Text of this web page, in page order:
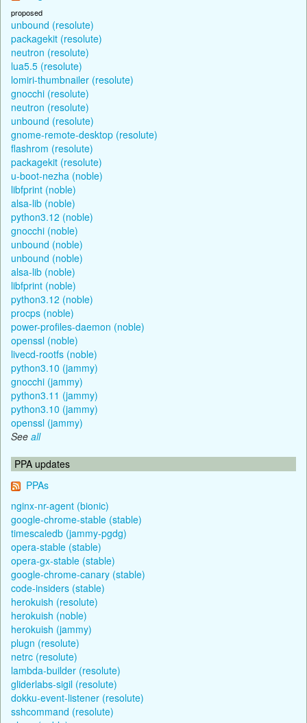
proposed
unbound (resolute)
packagekit (resolute)
neutron (resolute)
lua5.5 (resolute)
lomiri-thumbnailer (resolute)
gnocchi (resolute)
neutron (resolute)
unbound (resolute)
gnome-remote-desktop (resolute)
flashrom (resolute)
packagekit (resolute)
u-boot-nezha (noble)
libfprint (noble)
alsa-lib (noble)
python3.12 (noble)
gnocchi (noble)
unbound (noble)
unbound (noble)
alsa-lib (noble)
libfprint (noble)
python3.12 (noble)
procps (noble)
power-profiles-daemon (noble)
openssl (noble)
livecd-rootfs (noble)
python3.10 (jammy)
gnocchi (jammy)
python3.11 (jammy)
python3.10 (jammy)
openssl (jammy)
See all
PPA updates
PPAs
nginx-nr-agent (bionic)
google-chrome-stable (stable)
timescaledb (jammy-pgdg)
opera-stable (stable)
opera-gx-stable (stable)
google-chrome-canary (stable)
code-insiders (stable)
herokuish (resolute)
herokuish (noble)
herokuish (jammy)
plugn (resolute)
netrc (resolute)
lambda-builder (resolute)
gliderlabs-sigil (resolute)
dokku-event-listener (resolute)
sshcommand (resolute)